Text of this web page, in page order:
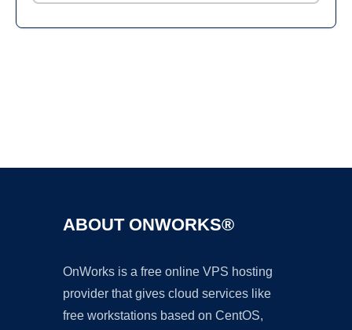
ABOUT ONWORKS®
OnWorks is a free online VPS hosting
provider that gives cloud services like
free workstations based on CentOS,